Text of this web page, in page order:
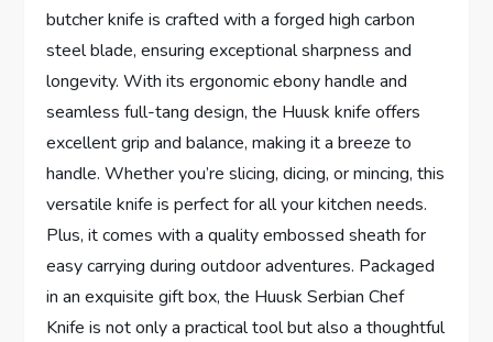
butcher knife is crafted with a forged high carbon
steel blade, ensuring exceptional sharpness and
longevity. With its ergonomic ebony handle and
seamless full-tang design, the Huusk knife offers
excellent grip and balance, making it a breeze to
handle. Whether you’re slicing, dicing, or mincing, this
versatile knife is perfect for all your kitchen needs.
Plus, it comes with a quality embossed sheath for
easy carrying during outdoor adventures. Packaged
in an exquisite gift box, the Huusk Serbian Chef
Knife is not only a practical tool but also a thoughtful